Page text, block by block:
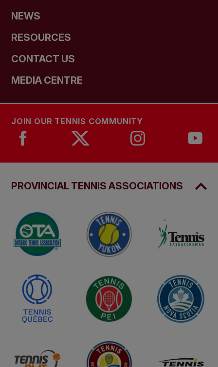
NEWS
RESOURCES
CONTACT US
MEDIA CENTRE
JOIN OUR TENNIS COMMUNITY
PROVINCIAL TENNIS ASSOCIATIONS